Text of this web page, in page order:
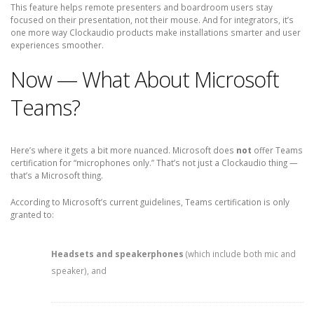
This feature helps remote presenters and boardroom users stay
focused on their presentation, not their mouse. And for integrators, it’s
one more way Clockaudio products make installations smarter and user
experiences smoother.
Now — What About Microsoft
Teams?
Here’s where it gets a bit more nuanced. Microsoft does not offer Teams
certification for “microphones only.” That’s not just a Clockaudio thing —
that’s a Microsoft thing.
According to Microsoft’s current guidelines, Teams certification is only
granted to:
Headsets and speakerphones (which include both mic and
speaker), and